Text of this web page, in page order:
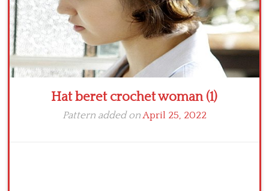
Hat beret crochet woman (1)
Pattern added onApril 25, 2022